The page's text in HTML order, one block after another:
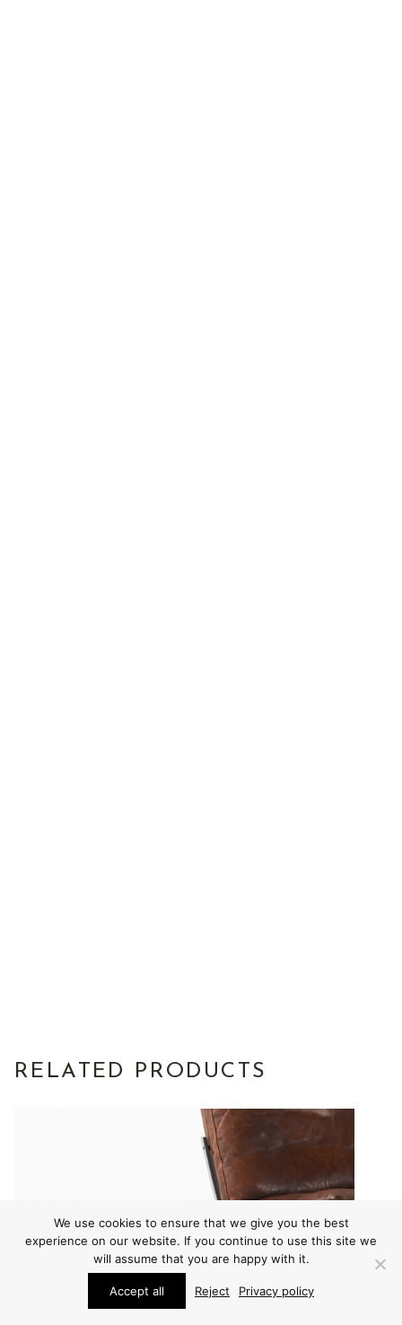
RELATED PRODUCTS
We use cookies to ensure that we give you the best
experience on our website. If you continue to use this site we
will assume that you are happy with it.
Accept all Reject Privacy policy